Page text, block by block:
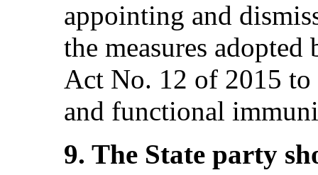
appointing and
the measures adopted
Act No. 12 of 2015 to
and functional
9. The State party